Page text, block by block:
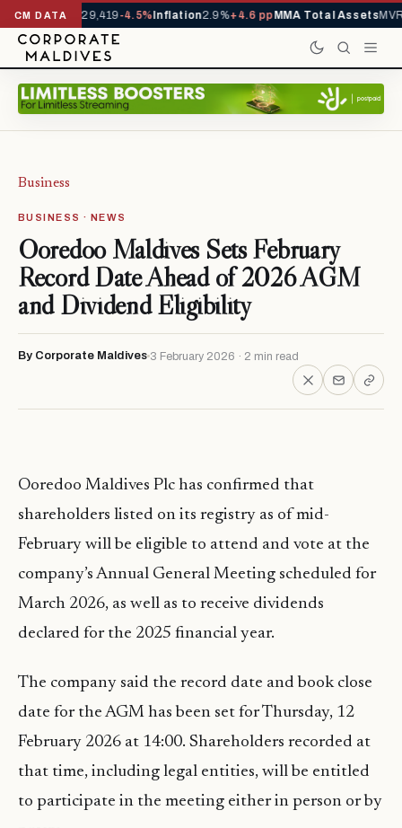
CM DATA
YTD1,229,419-4.5%Inflation2.9%+4.6 ppMMA Total Assets
Business
BUSINESS · NEWS
Ooredoo Maldives Sets February
Record Date Ahead of 2026 AGM
and Dividend Eligibility
By Corporate Maldives 3 February 2026 · 2 min read
Ooredoo Maldives Plc has confirmed that
shareholders listed on its registry as of mid-
February will be eligible to attend and vote at the
company’s Annual General Meeting scheduled for
March 2026, as well as to receive dividends
declared for the 2025 financial year.
The company said the record date and book close
date for the AGM has been set for Thursday, 12
February 2026 at 14:00. Shareholders recorded at
that time, including legal entities, will be entitled
to participate in the meeting either in person or by